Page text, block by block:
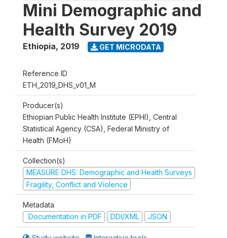
Mini Demographic and
Health Survey 2019
Ethiopia, 2019 GET MICRODATA
Reference ID
ETH_2019_DHS_v01_M
Producer(s)
Ethiopian Public Health Institute (EPHI), Central
Statistical Agency (CSA), Federal Ministry of
Health (FMoH)
Collection(s)
MEASURE DHS: Demographic and Health Surveys
Fragility, Conflict and Violence
Metadata
Documentation in PDF
DDI/XML JSON